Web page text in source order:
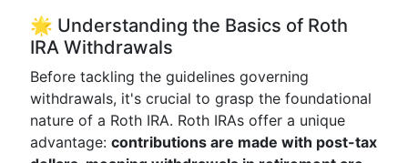
🌟 Understanding the Basics of Roth
IRA Withdrawals
Before tackling the guidelines governing
withdrawals, it's crucial to grasp the foundational
nature of a Roth IRA. Roth IRAs offer a unique
advantage: contributions are made with post-tax